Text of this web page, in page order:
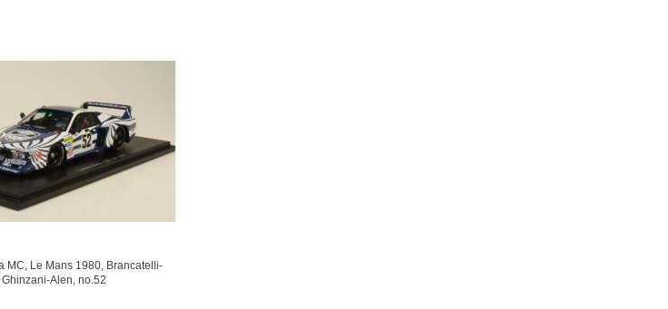
MC, Le Mans 1980, Brancatelli-
Ghinzani-Alen, no.52